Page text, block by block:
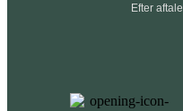
Efter